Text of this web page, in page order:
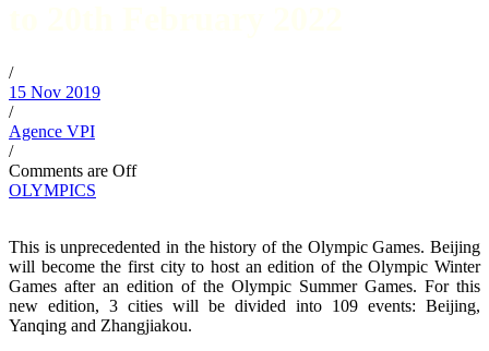
/
15 Nov 2019
/
Agence VPI
/
Comments are Off
OLYMPICS
This is unprecedented in the history of the Olympic Games. Beijing
will become the first city to host an edition of the Olympic Winter
Games after an edition of the Olympic Summer Games. For this
new edition, 3 cities will be divided into 109 events: Beijing,
Yanqing and Zhangjiakou.